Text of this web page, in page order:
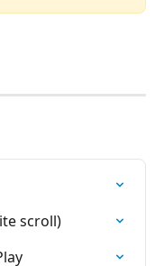
scroll)